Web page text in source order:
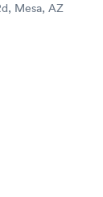
Mesa, AZ